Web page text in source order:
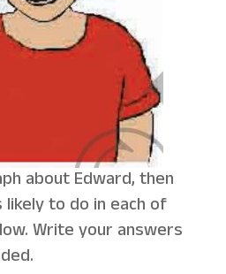
about Edward, then
to do in each of
Write your answers